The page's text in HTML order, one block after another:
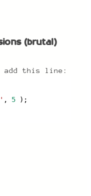
(brutal)
add this line:
, 5 );